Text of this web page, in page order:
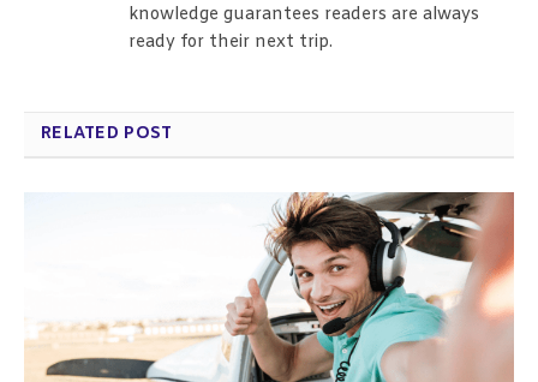
knowledge guarantees readers are always
ready for their next trip.
RELATED POST